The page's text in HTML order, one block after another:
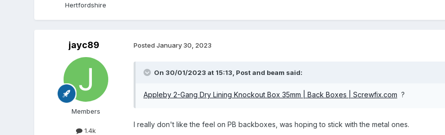
Hertfordshire
jayc89
Members
1.4k
Posted January 30, 2023
On 30/01/2023 at 15:13, Post and beam said:
Appleby 2-Gang Dry Lining Knockout Box 35mm | Back Boxes | Screwfix.com ?
I really don't like the feel on PB backboxes, was hoping to stick with the metal ones.